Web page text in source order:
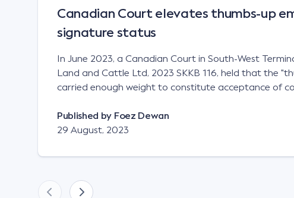
Canadian Court elevates thumbs-up
signature status
In June 2023, a Canadian Court in South-West
Land and Cattle Ltd, 2023 SKKB 116, held that the
carried enough weight to constitute acceptance of
contract. Facts This case involved a contractual
parties namely South-West Terminal ("SWT"), a grain
SWT sought to purchase several tonnes of flax at a
Representative, sent a "blast" text message to several
Published by Foez Dewan
29 August, 2023